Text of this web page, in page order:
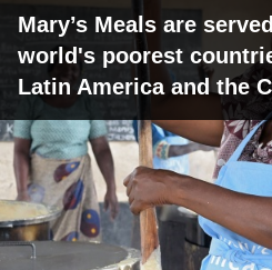
Mary’s Meals are
world's poorest
Latin America and the